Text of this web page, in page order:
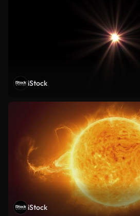
iStock
iStock